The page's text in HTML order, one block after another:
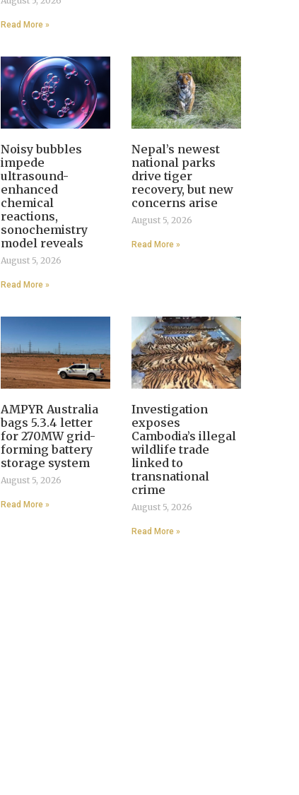
Read More »
Noisy bubbles
impede
ultrasound-
enhanced
chemical
reactions,
sonochemistry
model reveals
August 5, 2026
Read More »
Nepal’s newest
national parks
drive tiger
recovery, but new
concerns arise
August 5, 2026
Read More »
AMPYR Australia
bags 5.3.4 letter
for 270MW grid-
forming battery
storage system
August 5, 2026
Read More »
Investigation
exposes
Cambodia’s illegal
wildlife trade
linked to
transnational
crime
August 5, 2026
Read More »